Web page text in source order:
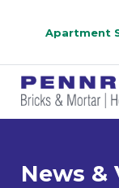
Apartment
News &